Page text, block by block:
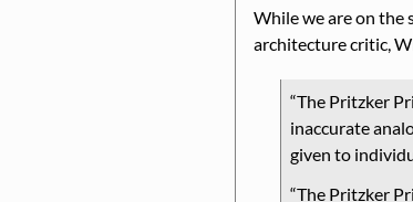
While we are on the
architecture critic,
The Pritzker
inaccurate
given to
The Pritzker